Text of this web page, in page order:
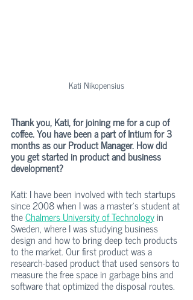
Kati Nikopensius
Thank you, Kati, for joining me for a cup of
coffee. You have been a part of Intium for 3
months as our Product Manager. How did
you get started in product and business
development?
Kati: I have been involved with tech startups
since 2008 when I was a master's student at
the Chalmers University of Technology in
Sweden, where I was studying business
design and how to bring deep tech products
to the market. Our first product was a
research-based product that used sensors to
measure the free space in garbage bins and
software that optimized the disposal routes.